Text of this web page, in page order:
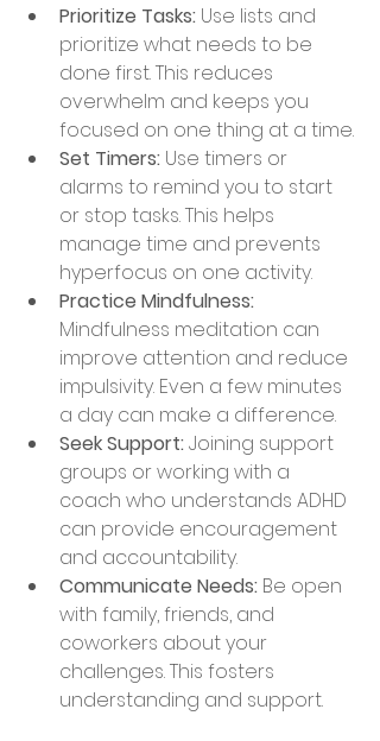
Prioritize Tasks: Use lists and
prioritize what needs to be
done first. This reduces
overwhelm and keeps you
focused on one thing at a time.
Set Timers: Use timers or
alarms to remind you to start
or stop tasks. This helps
manage time and prevents
hyperfocus on one activity.
Practice Mindfulness:
Mindfulness meditation can
improve attention and reduce
impulsivity. Even a few minutes
a day can make a difference.
Seek Support: Joining support
groups or working with a
coach who understands ADHD
can provide encouragement
and accountability.
Communicate Needs: Be open
with family, friends, and
coworkers about your
challenges. This fosters
understanding and support.